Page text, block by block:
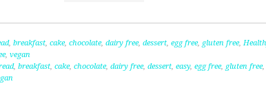
, breakfast, cake, chocolate, dairy free, dessert, egg free, gluten free,
, vegan
, breakfast, cake, chocolate, dairy free, dessert, easy, egg free, gluten free,